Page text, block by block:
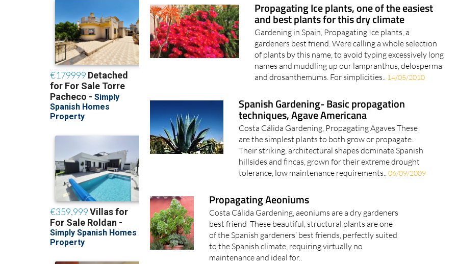
Propagating Ice plants, one of the easiest
and best plants for this dry climate
Gardening in Spain, Propagating Ice plants, a
gardeners best friend. Were calling a whole selection
of plants by this name, to avoid typing excessively long
names and muddling up our lampranthus, delosperma
and drosanthemums. For simplicities.. 14/05/2010
Spanish Gardening- Basic propagation
techniques, Agave Americana
Costa Cálida Gardening, Propagating Agaves These
are the simplest plants to both grow or propagate.
Their striking, architectural shapes dominate Spanish
hillsides and fincas, grown for their extreme drought
tolerance, low maintenance requirements..06/09/2009
Propagating Aeoniums
Costa Cálida Gardening, aeoniums are a dry gardeners
best friend These beautiful, structural plants are one
of the Spanish gardeners’ best friends, perfectly suited
to the Spanish climate, requiring virtually no
maintenance and ideal for..